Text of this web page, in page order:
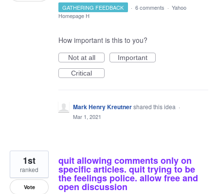
GATHERING FEEDBACK · 6 comments · Yahoo
Homepage H
How important is this to you?
Not at all
Important
Critical
Mark Henry Kreutnershared this idea ·
Mar 1, 2021
quit allowing comments only on
specific articles. quit trying to be
the feelings police. allow free and
open discussion
1st
ranked
Vote